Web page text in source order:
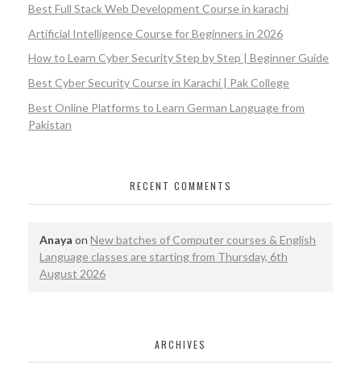
Best Full Stack Web Development Course in karachi
Artificial Intelligence Course for Beginners in 2026
How to Learn Cyber Security Step by Step | Beginner Guide
Best Cyber Security Course in Karachi | Pak College
Best Online Platforms to Learn German Language from
Pakistan
RECENT COMMENTS
Anaya on New batches of Computer courses & English
Language classes are starting from Thursday, 6th
August 2026
ARCHIVES